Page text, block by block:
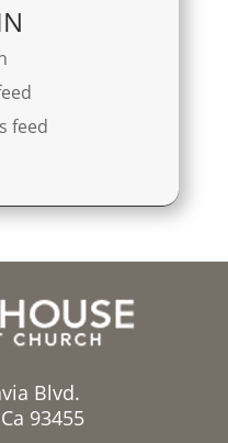
feed
Blvd.
93455